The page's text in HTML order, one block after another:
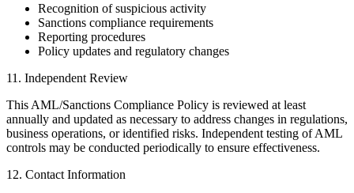
Recognition of suspicious activity
Sanctions compliance requirements
Reporting procedures
Policy updates and regulatory changes
11. Independent Review
This AML/Sanctions Compliance Policy is reviewed at least
annually and updated as necessary to address changes in regulations,
business operations, or identified risks. Independent testing of AML
controls may be conducted periodically to ensure effectiveness.
12. Contact Information